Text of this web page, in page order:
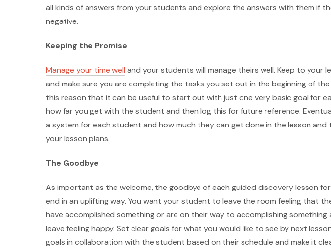
all kinds of answers from your students and explore the answers with them if
negative.
Keeping the Promise
Manage your time well and your students will manage theirs well. Keep to your
and make sure you are completing the tasks you set out in the beginning of the
this reason that it can be useful to start out with just one very basic goal for
how far you get with the student and then log this for future reference.
a system for each student and how much they can get done in the lesson and
your lesson plans.
The Goodbye
As important as the welcome, the goodbye of each guided discovery lesson
end in an uplifting way. You want your student to leave the room feeling that
have accomplished something or are on their way to accomplishing something
leave feeling happy. Set clear goals for what you would like to see by next
goals in collaboration with the student based on their schedule and make it